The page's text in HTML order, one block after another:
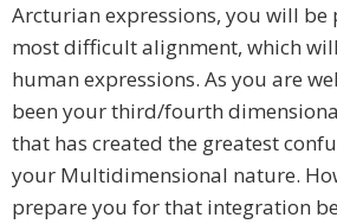
Arcturian expressions, you will
most difficult alignment, which
human expressions. As you are
been your third/fourth
that has created the greatest
your Multidimensional nature.
prepare you for that integration